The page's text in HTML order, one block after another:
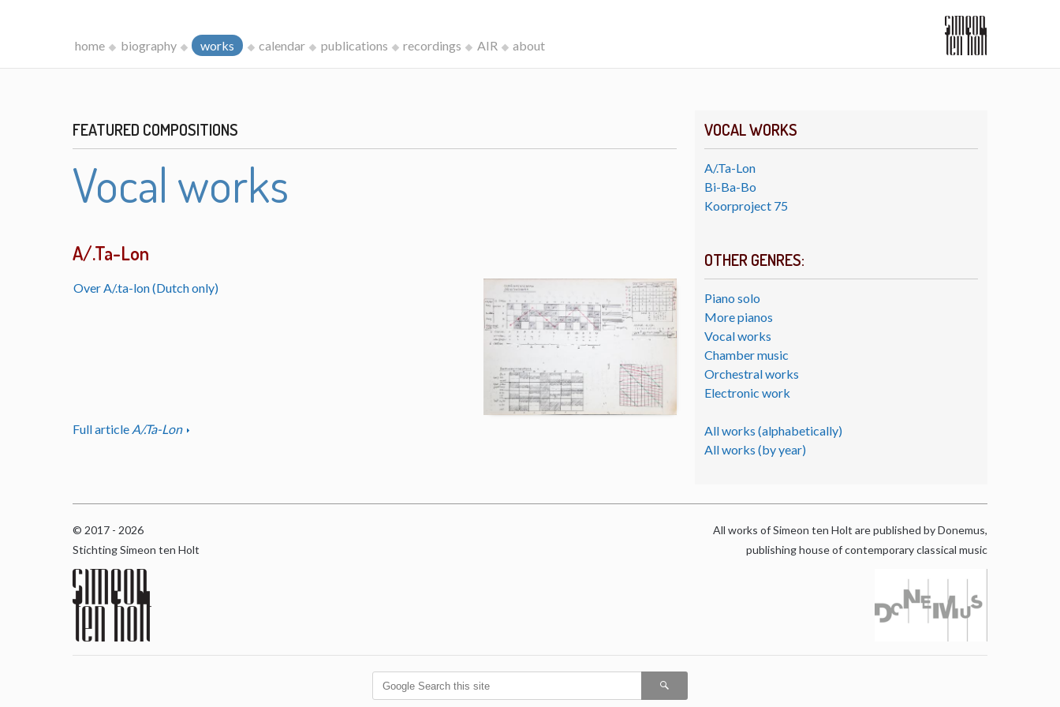
home biography works calendar publications recordings AIR about
VOCAL WORKS
A/.Ta-Lon
Bi-Ba-Bo
Koorproject 75
OTHER GENRES:
Piano solo
More pianos
Vocal works
Chamber music
Orchestral works
Electronic work
All works (alphabetically)
All works (by year)
FEATURED COMPOSITIONS
Vocal works
A/.Ta-Lon
Over A/.ta-lon (Dutch only)
Full article A/.Ta-Lon
© 2017 - 2026
Stichting Simeon ten Holt
All works of Simeon ten Holt are published by Donemus,
publishing house of contemporary classical music